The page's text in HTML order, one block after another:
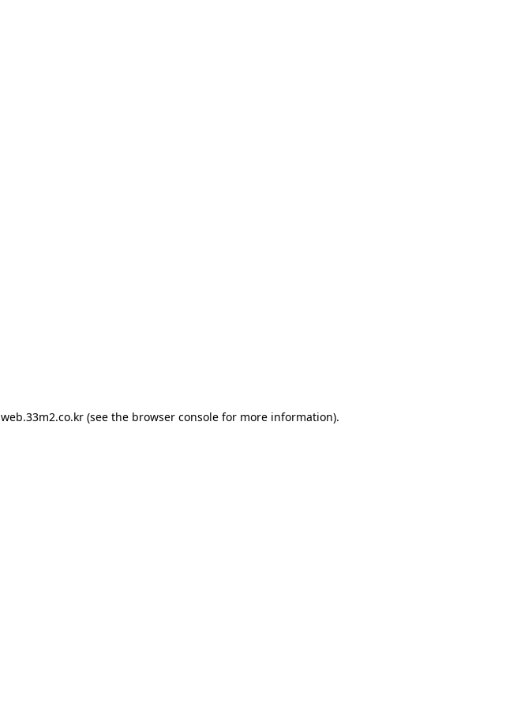
web.33m2.co.kr(see the browser consolefor more information).